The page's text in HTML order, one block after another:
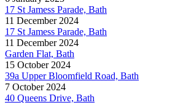
17 St Jamess Parade, Bath
11 December 2024
17 St Jamess Parade, Bath
11 December 2024
Garden Flat, Bath
15 October 2024
39a Upper Bloomfield Road, Bath
7 October 2024
40 Queens Drive, Bath